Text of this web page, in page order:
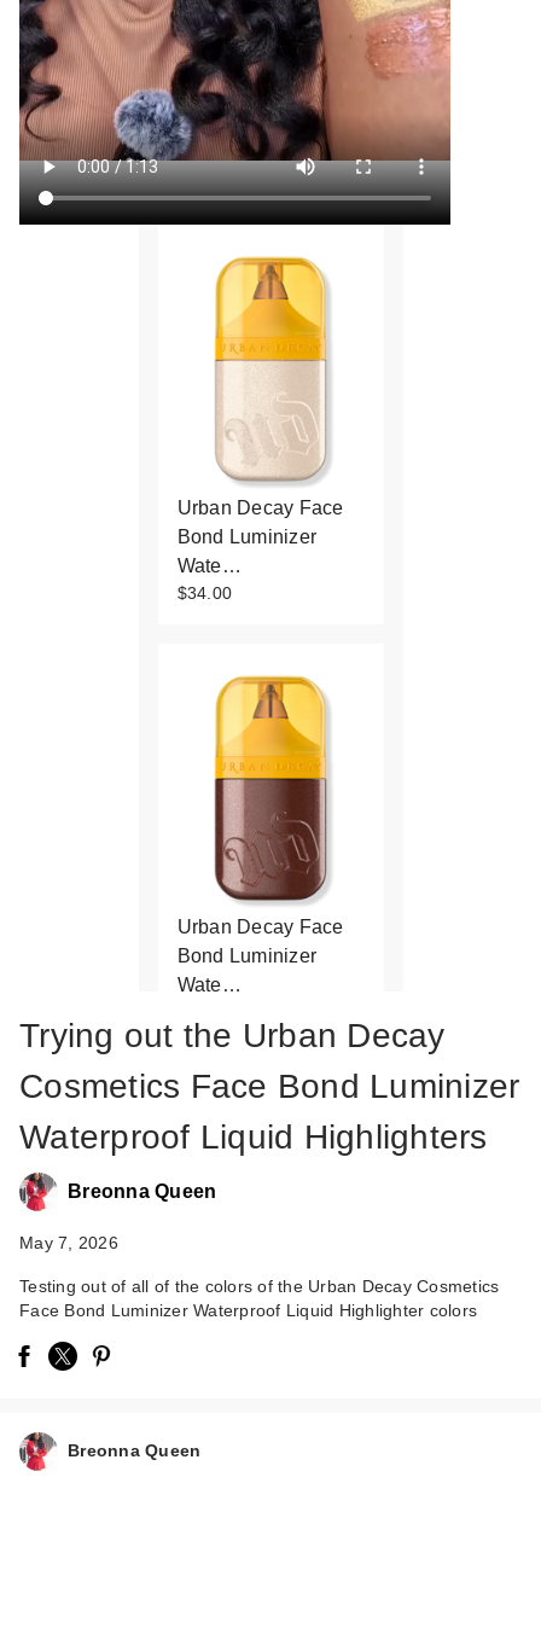
Urban Decay Face
Bond Luminizer
Wate…
$34.00
Urban Decay Face
Bond Luminizer
Wate…
Trying out the Urban Decay
Cosmetics Face Bond Luminizer
Waterproof Liquid Highlighters
Breonna Queen
May 7, 2026
Testing out of all of the colors of the Urban Decay Cosmetics
Face Bond Luminizer Waterproof Liquid Highlighter colors
Breonna Queen